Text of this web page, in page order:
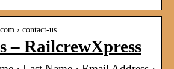
› contact-us
– RailcrewXpress